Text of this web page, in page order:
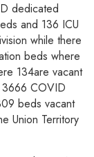
dedicated
and 136 ICU
while there
beds where
134are vacant
3666 COVID
beds vacant
Union Territory